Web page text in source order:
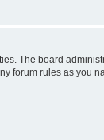
The board
forum rules as you